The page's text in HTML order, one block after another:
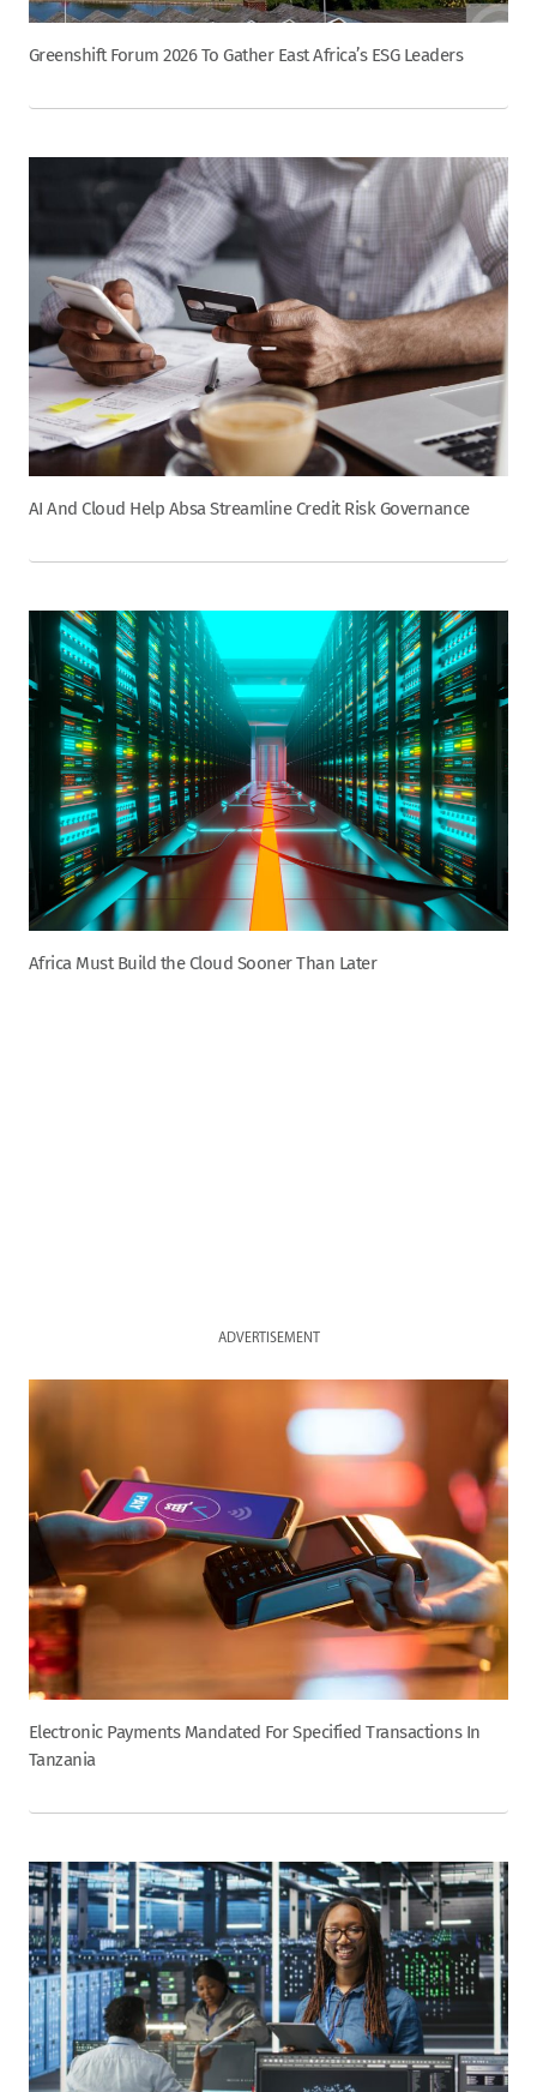
Greenshift Forum 2026 To Gather East Africa’s ESG Leaders
AI And Cloud Help Absa Streamline Credit Risk Governance
Africa Must Build the Cloud Sooner Than Later
ADVERTISEMENT
Electronic Payments Mandated For Specified Transactions In
Tanzania